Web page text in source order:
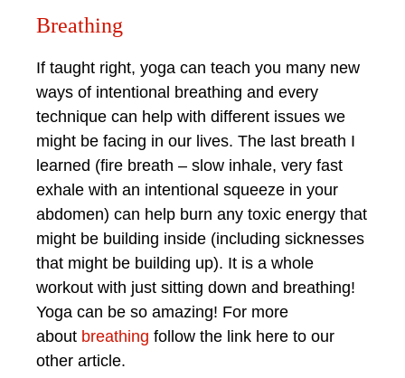
Breathing
If taught right, yoga can teach you many new
ways of intentional breathing and every
technique can help with different issues we
might be facing in our lives. The last breath I
learned (fire breath – slow inhale, very fast
exhale with an intentional squeeze in your
abdomen) can help burn any toxic energy that
might be building inside (including sicknesses
that might be building up). It is a whole
workout with just sitting down and breathing!
Yoga can be so amazing! For more
about breathing follow the link here to our
other article.